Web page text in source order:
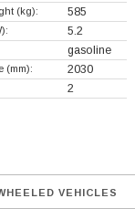
(kg): 585
5.2
gasoline
(mm): 2030
2
VEHICLES